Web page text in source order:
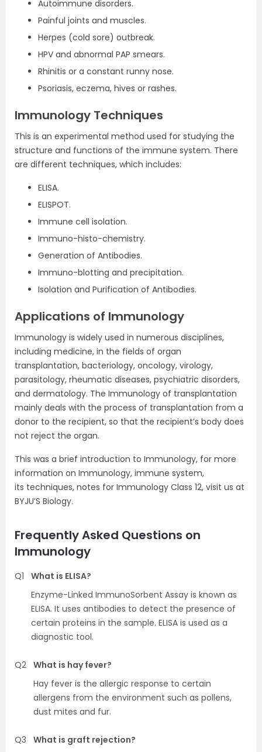
Autoimmune disorders.
Painful joints and muscles.
Herpes (cold sore) outbreak.
HPV and abnormal PAP smears.
Rhinitis or a constant runny nose.
Psoriasis, eczema, hives or rashes.
Immunology Techniques
This is an experimental method used for studying the
structure and functions of the immune system. There
are different techniques, which includes:
ELISA.
ELISPOT.
Immune cell isolation.
Immuno-histo-chemistry.
Generation of Antibodies.
Immuno-blotting and precipitation.
Isolation and Purification of Antibodies.
Applications of Immunology
Immunology is widely used in numerous disciplines,
including medicine, in the fields of organ
transplantation, bacteriology, oncology, virology,
parasitology, rheumatic diseases, psychiatric disorders,
and dermatology. The Immunology of transplantation
mainly deals with the process of transplantation from a
donor to the recipient, so that the recipient’s body does
not reject the organ.
This was a brief introduction to Immunology, for more
information on Immunology, immune system,
its techniques, notes for Immunology Class 12, visit us at
BYJU’S Biology.
Frequently Asked Questions on
Immunology
Q1
What is ELISA?
Enzyme-Linked ImmunoSorbent Assay is known as
ELISA. It uses antibodies to detect the presence of
certain proteins in the sample. ELISA is used as a
diagnostic tool.
Q2 What is hay fever?
Hay fever is the allergic response to certain
allergens from the environment such as pollens,
dust mites and fur.
Q3
What is graft rejection?